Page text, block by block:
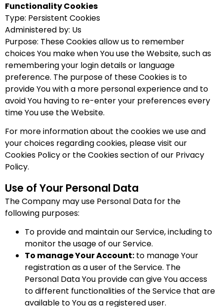
Functionality Cookies
Type: Persistent Cookies
Administered by: Us
Purpose: These Cookies allow us to remember
choices You make when You use the Website, such as
remembering your login details or language
preference. The purpose of these Cookies is to
provide You with a more personal experience and to
avoid You having to re-enter your preferences every
time You use the Website.
For more information about the cookies we use and
your choices regarding cookies, please visit our
Cookies Policy or the Cookies section of our Privacy
Policy.
Use of Your Personal Data
The Company may use Personal Data for the
following purposes:
To provide and maintain our Service, including to
monitor the usage of our Service.
To manage Your Account: to manage Your
registration as a user of the Service. The
Personal Data You provide can give You access
to different functionalities of the Service that are
available to You as a registered user.